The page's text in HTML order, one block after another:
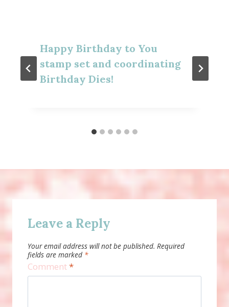
Happy Birthday to You
stamp set and coordinating
Birthday Dies!
Leave a Reply
Your email address will not be published. Required
fields are marked *
Comment*